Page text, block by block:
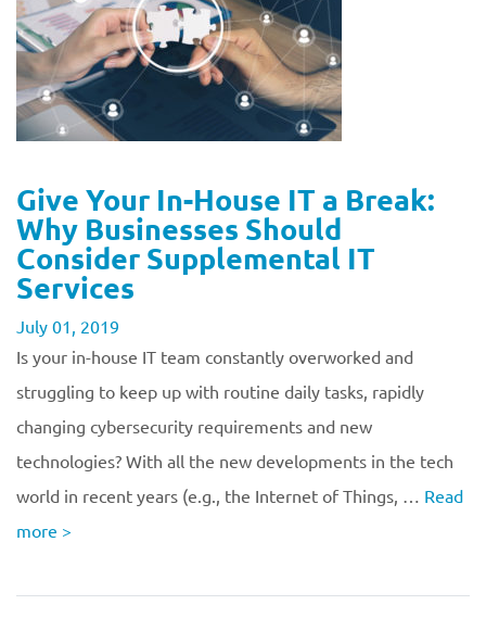
Give Your In-House IT a Break:
Why Businesses Should
Consider Supplemental IT
Services
July 01, 2019
Is your in-house IT team constantly overworked and
struggling to keep up with routine daily tasks, rapidly
changing cybersecurity requirements and new
technologies? With all the new developments in the tech
world in recent years (e.g., the Internet of Things, … Read
more >